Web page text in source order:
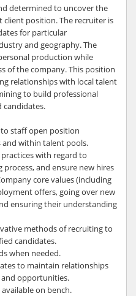
determined to uncover the
position. The recruiter is
for particular
and geography. The
production while
of the company. This position
relationships with local talent
to build professional
candidates.
staff open position
within talent pools.
with regard to
and ensure new hires
core values (including
offers, going over new
ensuring their understanding
methods of recruiting to
candidates.
when needed.
to maintain relationships
opportunities.
on bench.